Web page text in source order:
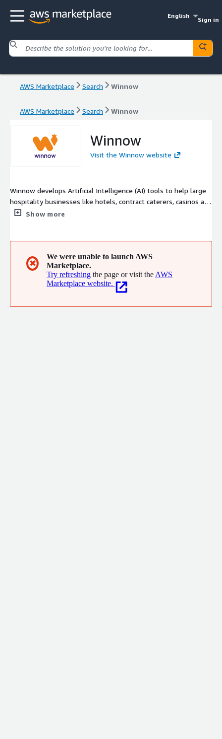
English
Sign in
AWS Marketplace Search Winnow
AWS Marketplace Search Winnow
Winnow
Visit the Winnow website
Winnow develops Artificial Intelligence (AI) tools to help large
hospitality businesses like hotels, contract caterers, casinos and
cruise ships to run more profitable and sustainable kitchens by
Show more
✖
We were unable to launch AWS
Marketplace.
Try refreshing the page or visit the AWS
Marketplace website.